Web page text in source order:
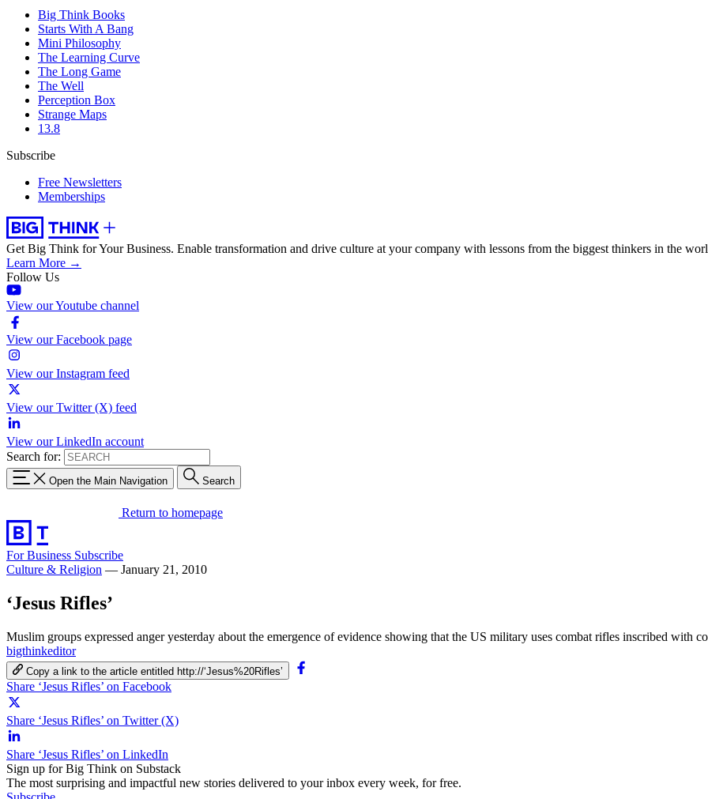
Big Think Books
Starts With A Bang
Mini Philosophy
The Learning Curve
The Long Game
The Well
Perception Box
Strange Maps
13.8
Subscribe
Free Newsletters
Memberships
Get Big Think for Your Business. Enable transformation and drive culture at your company with lessons from the biggest thinkers in the
Learn More →
Follow Us
View our Youtube channel
View our Facebook page
View our Instagram feed
View our Twitter (X) feed
View our LinkedIn account
Search for:
Open the Main Navigation Search
Return to homepage
For Business Subscribe
Culture & Religion — January 21, 2010
‘Jesus Rifles’
Muslim groups expressed anger yesterday about the emergence of evidence showing that the US military uses combat rifles inscribed with
bigthinkeditor
Copy a link to the article entitled http://‘Jesus%20Rifles’
Share ‘Jesus Rifles’ on Facebook
Share ‘Jesus Rifles’ on Twitter (X)
Share ‘Jesus Rifles’ on LinkedIn
Sign up for Big Think on Substack
The most surprising and impactful new stories delivered to your inbox every week, for free.